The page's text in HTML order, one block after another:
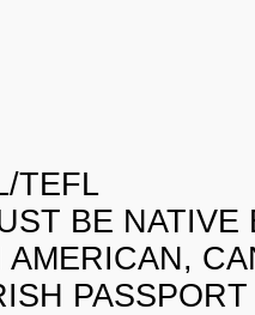
TEFL
BE NATIVE
AMERICAN,
PASSPORT